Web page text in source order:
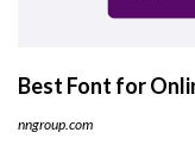
Best Font for
nngroup.com